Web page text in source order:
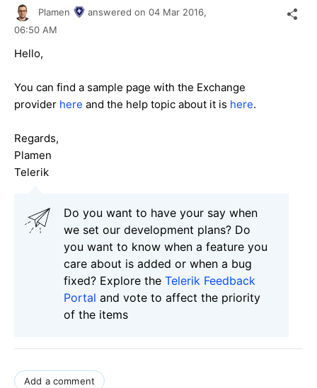
Plamen answered on 04 Mar 2016,
06:50 AM
Hello,
You can find a sample page with the Exchange
provider here and the help topic about it is here.
Regards,
Plamen
Telerik
Do you want to have your say when
we set our development plans? Do
you want to know when a feature you
care about is added or when a bug
fixed? Explore the Telerik Feedback
Portal and vote to affect the priority
of the items
Add a comment